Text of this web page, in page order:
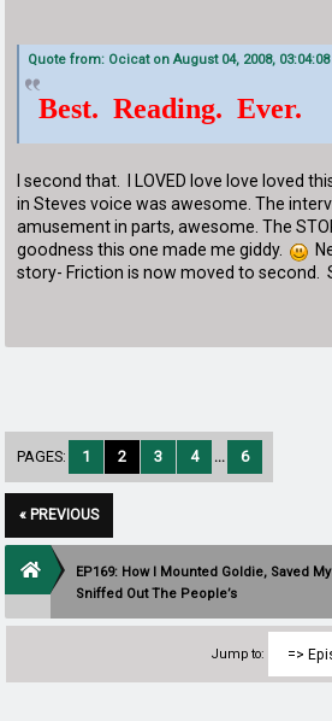
Quote from: Ocicat on August 04, 2008, 03:04:08
Best. Reading. Ever.
I second that. I LOVED love love loved
in Steves voice was awesome. The
amusement in parts, awesome. The
goodness this one made me giddy.
story- Friction is now moved to second.
PAGES: 1 2 3 4 ... 6
« PREVIOUS
EP169: How I Mounted Goldie, Saved
Sniffed Out The People’s
Jump to: